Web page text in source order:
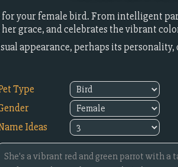
your female bird. From intelligent
grace, and celebrates the vibrant
appearance, perhaps its
Type
Ideas